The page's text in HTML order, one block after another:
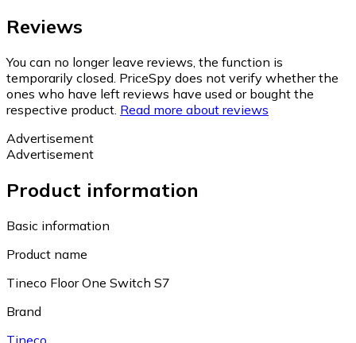
Reviews
You can no longer leave reviews, the function is
temporarily closed. PriceSpy does not verify whether the
ones who have left reviews have used or bought the
respective product. Read more about reviews
Advertisement
Advertisement
Product information
Basic information
Product name
Tineco Floor One Switch S7
Brand